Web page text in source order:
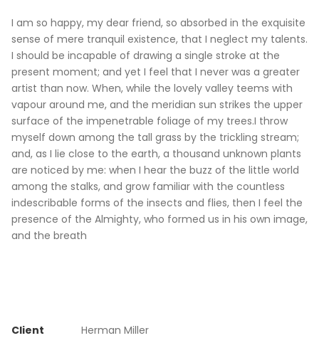
I am so happy, my dear friend, so absorbed in the exquisite
sense of mere tranquil existence, that I neglect my talents.
I should be incapable of drawing a single stroke at the
present moment; and yet I feel that I never was a greater
artist than now. When, while the lovely valley teems with
vapour around me, and the meridian sun strikes the upper
surface of the impenetrable foliage of my trees.I throw
myself down among the tall grass by the trickling stream;
and, as I lie close to the earth, a thousand unknown plants
are noticed by me: when I hear the buzz of the little world
among the stalks, and grow familiar with the countless
indescribable forms of the insects and flies, then I feel the
presence of the Almighty, who formed us in his own image,
and the breath
Client
Herman Miller